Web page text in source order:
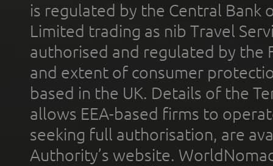
is regulated by the Central Bank
Limited trading as nib Travel
authorised and regulated by the
and extent of consumer
based in the UK. Details of the
allows EEA-based firms to
seeking full authorisation, are
Authority’s website.